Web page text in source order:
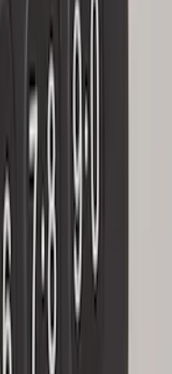
Entry